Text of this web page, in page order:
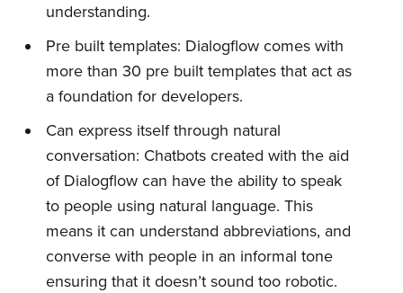
understanding.
Pre built templates: Dialogflow comes with
more than 30 pre built templates that act as
a foundation for developers.
Can express itself through natural
conversation: Chatbots created with the aid
of Dialogflow can have the ability to speak
to people using natural language. This
means it can understand abbreviations, and
converse with people in an informal tone
ensuring that it doesn’t sound too robotic.